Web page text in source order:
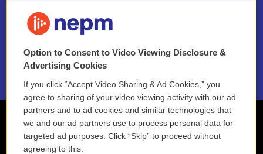
NEPM EEO Reports & Statement
2021 License Renewal
Option to Consent to Video Viewing Disclosure &
Advertising Cookies
If you click “Accept Video Sharing & Ad Cookies,” you
agree to sharing of your video viewing activity with our ad
partners and to ad cookies and similar technologies that
we and our ad partners use to process personal data for
targeted ad purposes. Click “Skip” to proceed without
agreeing to this.